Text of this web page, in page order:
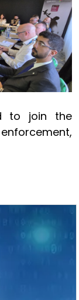
to join the